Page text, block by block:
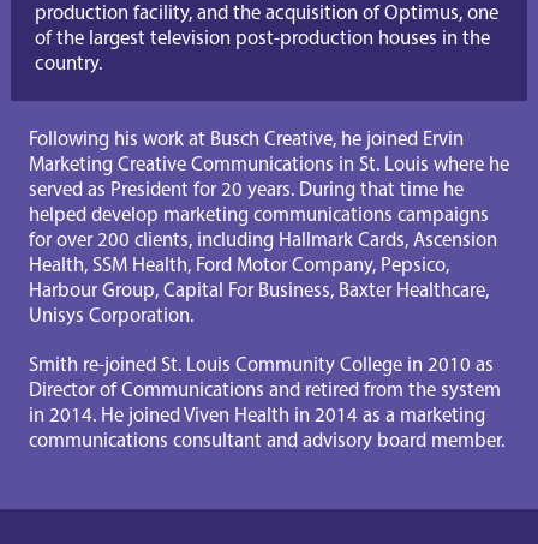
production facility, and the acquisition of Optimus, one
of the largest television post-production houses in the
country.
Following his work at Busch Creative, he joined Ervin
Marketing Creative Communications in St. Louis where he
served as President for 20 years. During that time he
helped develop marketing communications campaigns
for over 200 clients, including Hallmark Cards, Ascension
Health, SSM Health, Ford Motor Company, Pepsico,
Harbour Group, Capital For Business, Baxter Healthcare,
Unisys Corporation.
Smith re-joined St. Louis Community College in 2010 as
Director of Communications and retired from the system
in 2014. He joined Viven Health in 2014 as a marketing
communications consultant and advisory board member.